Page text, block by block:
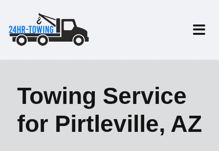
Towing Service
for Pirtleville, AZ